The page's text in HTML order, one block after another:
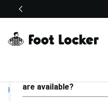
Off Sale Extended🔥
Home
Similar
Categories
Men's Tops
are available?